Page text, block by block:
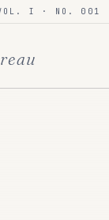
VOL. I · NO. 001